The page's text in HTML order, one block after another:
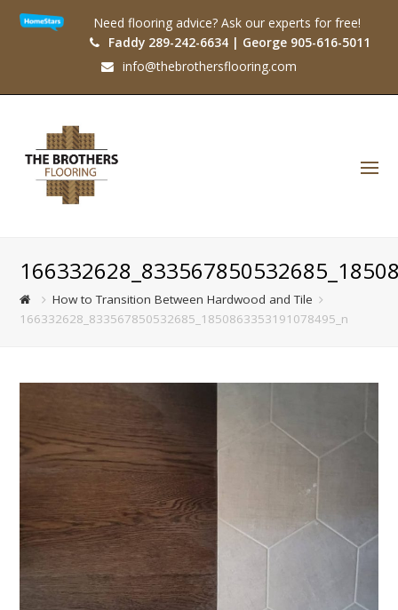
Need flooring advice? Ask our experts for free!
Faddy 289-242-6634 | George 905-616-5011
info@thebrothersflooring.com
How to Transition Between Hardwood and Tile
166332628_833567850532685_1850863353191078495_n